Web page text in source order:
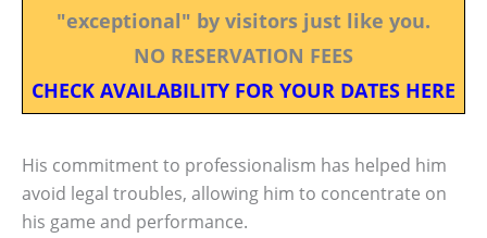
"exceptional" by visitors just like you.
NO RESERVATION FEES
CHECK AVAILABILITY FOR YOUR DATES HERE
His commitment to professionalism has helped him
avoid legal troubles, allowing him to concentrate on
his game and performance.